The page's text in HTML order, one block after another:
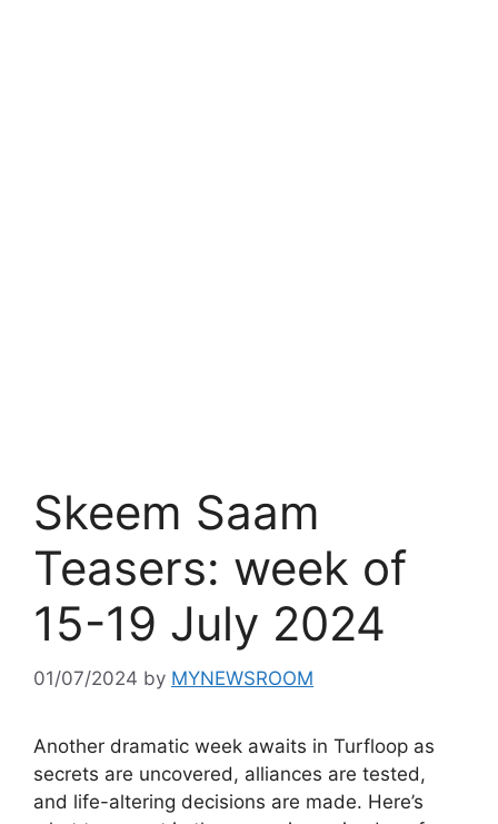
Skeem Saam
Teasers: week of
15-19 July 2024
01/07/2024 by MYNEWSROOM
Another dramatic week awaits in Turfloop as
secrets are uncovered, alliances are tested,
and life-altering decisions are made. Here’s